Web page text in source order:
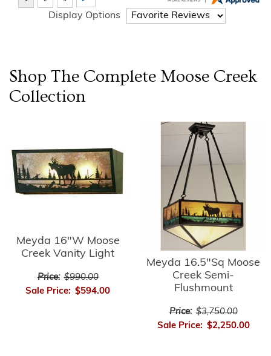
Display Options
Shop The Complete Moose Creek
Collection
Meyda 16"W Moose
Creek Vanity Light
Price: $990.00
Sale Price: $594.00
Meyda 16.5"Sq Moose
Creek Semi-
Flushmount
Price: $3,750.00
Sale Price: $2,250.00